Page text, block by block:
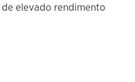
elevado rendimento